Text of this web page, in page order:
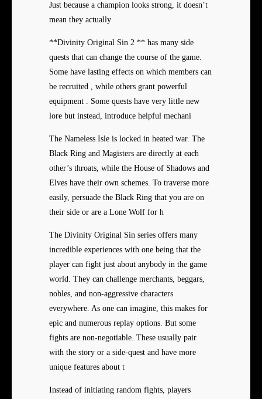
Just because a champion looks strong, it doesn’t
mean they actually
**Divinity Original Sin 2 ** has many side
quests that can change the course of the game.
Some have lasting effects on which members can
be recruited , while others grant powerful
equipment . Some quests have very little new
lore but instead, introduce helpful mechani
The Nameless Isle is locked in heated war. The
Black Ring and Magisters are directly at each
other’s throats, while the House of Shadows and
Elves have their own schemes. To traverse more
easily, persuade the Black Ring that you are on
their side or are a Lone Wolf for h
The Divinity Original Sin series offers many
incredible experiences with one being that the
player can fight just about anybody in the game
world. They can challenge merchants, beggars,
nobles, and non-aggressive characters
everywhere. As one can imagine, this makes for
epic and numerous replay options. But some
fights are non-negotiable. These usually pair
with the story or a side-quest and have more
unique features about t
Instead of initiating random fights, players